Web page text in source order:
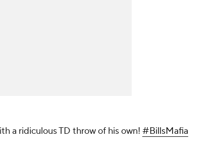
a ridiculous TD throw of his own! #BillsMafia